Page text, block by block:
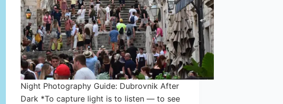
Night Photography Guide: Dubrovnik After
Dark *To capture light is to listen — to see